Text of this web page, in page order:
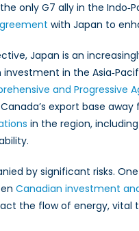
only G7 ally in the
with Japan to
Japan is an
in the
and Progressive
export base
in the region,
by significant risks.
Canadian investment
the flow of energy, vital